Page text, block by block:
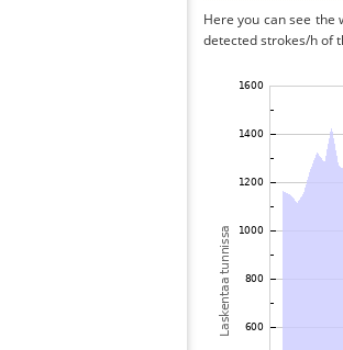
Here you can see the
detected strokes/h of